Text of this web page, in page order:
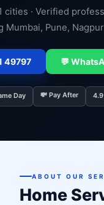
cities · Verified
Mumbai, Pune,
49797 💬
Day 💸 Pay After
ABOUT OUR
Home